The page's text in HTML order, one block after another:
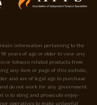
information pertaining to the
years of age or older to view any
or tobacco related products from
any item or page of this website,
and are of legal age to purchase
do not work for any government
is to sting and prosecute enjoy-
operatives to make unlawful